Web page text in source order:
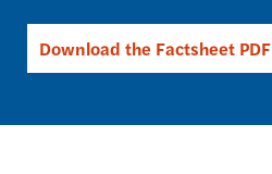
Download the Factsheet PDF